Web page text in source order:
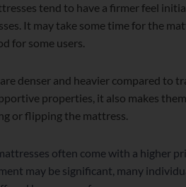
tend to have a firmer feel
It may take some time for the
for some users.
denser and heavier compared to
properties, it also makes
or flipping the mattress.
often come with a higher
may be significant, many